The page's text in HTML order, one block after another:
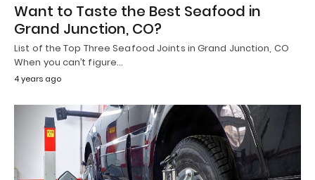
Want to Taste the Best Seafood in
Grand Junction, CO?
List of the Top Three Seafood Joints in Grand Junction, CO
When you can’t figure…
4 years ago